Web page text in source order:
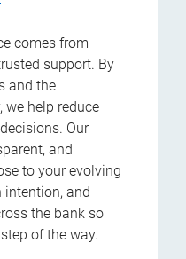
comes from
support. By
and the
we help reduce
Our
and
to your evolving
intention, and
the bank so
of the way.